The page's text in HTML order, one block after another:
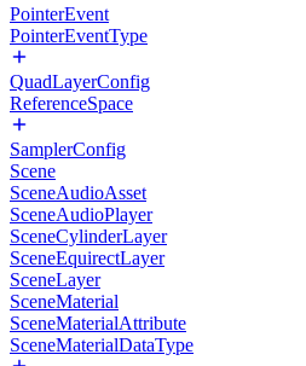
PointerEvent
PointerEventType
QuadLayerConfig
ReferenceSpace
SamplerConfig
Scene
SceneAudioAsset
SceneAudioPlayer
SceneCylinderLayer
SceneEquirectLayer
SceneLayer
SceneMaterial
SceneMaterialAttribute
SceneMaterialDataType